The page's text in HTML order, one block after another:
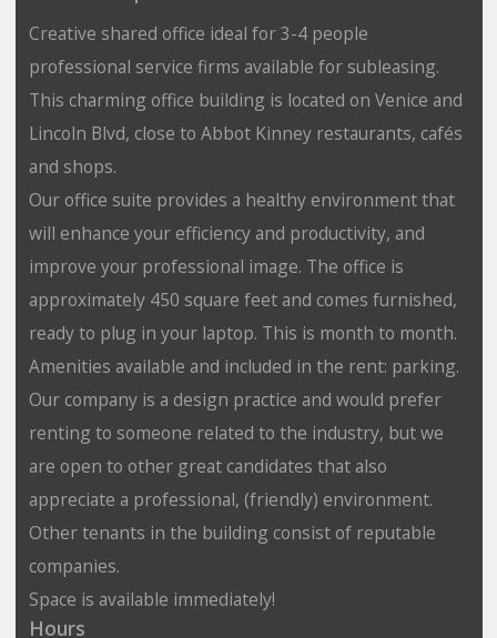
Creative shared office ideal for 3-4 people
professional service firms available for subleasing.
This charming office building is located on Venice and
Lincoln Blvd, close to Abbot Kinney restaurants, cafés
and shops.
Our office suite provides a healthy environment that
will enhance your efficiency and productivity, and
improve your professional image. The office is
approximately 450 square feet and comes furnished,
ready to plug in your laptop. This is month to month.
Amenities available and included in the rent: parking.
Our company is a design practice and would prefer
renting to someone related to the industry, but we
are open to other great candidates that also
appreciate a professional, (friendly) environment.
Other tenants in the building consist of reputable
companies.
Space is available immediately!
Hours